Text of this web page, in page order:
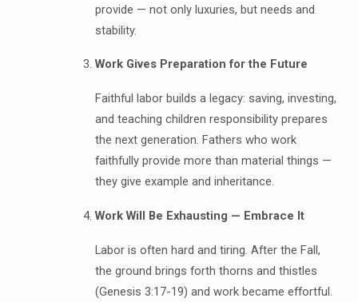
provide — not only luxuries, but needs and
stability.
Work Gives Preparation for the Future
Faithful labor builds a legacy: saving, investing,
and teaching children responsibility prepares
the next generation. Fathers who work
faithfully provide more than material things —
they give example and inheritance.
Work Will Be Exhausting — Embrace It
Labor is often hard and tiring. After the Fall,
the ground brings forth thorns and thistles
(Genesis 3:17-19) and work became effortful.